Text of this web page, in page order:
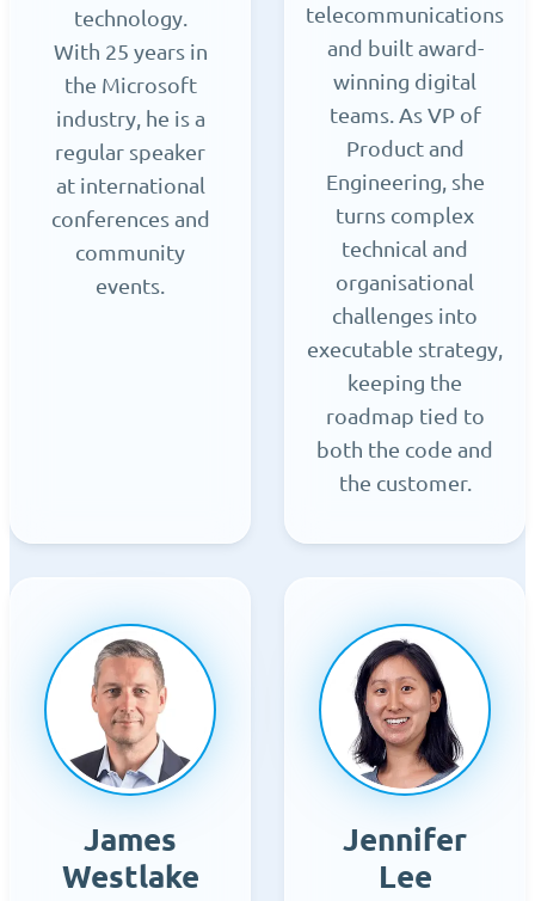
technology.
With 25 years in
the Microsoft
industry, he is a
regular speaker
at international
conferences and
community
events.
telecommunications
and built award-
winning digital
teams. As VP of
Product and
Engineering, she
turns complex
technical and
organisational
challenges into
executable strategy,
keeping the
roadmap tied to
both the code and
the customer.
James
Westlake
Jennifer
Lee